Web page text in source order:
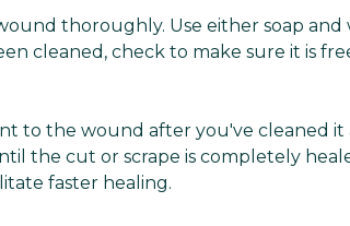
thoroughly. Use either soap
cleaned, check to make sure it is
to the wound after you've cleaned it
the cut or scrape is completely
faster healing.